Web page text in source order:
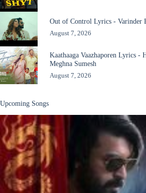
Out of Control Lyrics - Varinder
August 7, 2026
Kaathaaga Vaazhaporen Lyrics -
Meghna Sumesh
August 7, 2026
Upcoming Songs